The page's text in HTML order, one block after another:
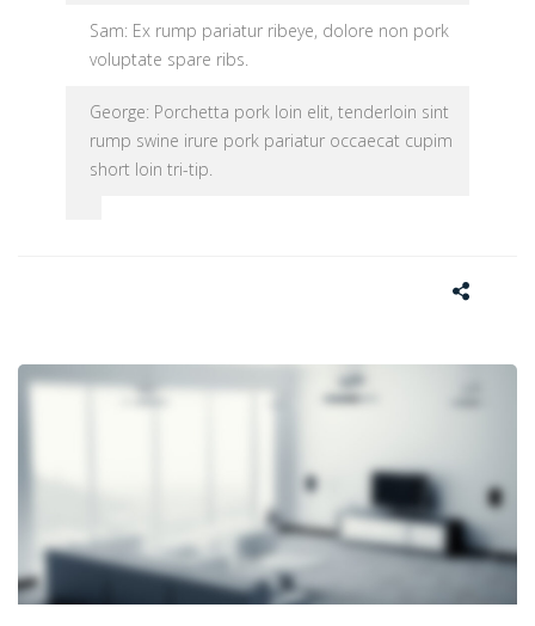
Sam: Ex rump pariatur ribeye, dolore non pork
voluptate spare ribs.
George: Porchetta pork loin elit, tenderloin sint
rump swine irure pork pariatur occaecat cupim
short loin tri-tip.